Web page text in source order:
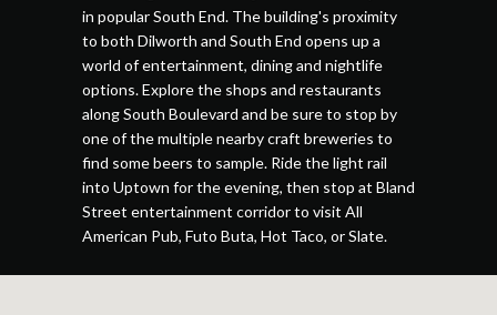
in popular South End. The building's proximity
to both Dilworth and South End opens up a
world of entertainment, dining and nightlife
options. Explore the shops and restaurants
along South Boulevard and be sure to stop by
one of the multiple nearby craft breweries to
find some beers to sample. Ride the light rail
into Uptown for the evening, then stop at Bland
Street entertainment corridor to visit All
American Pub, Futo Buta, Hot Taco, or Slate.